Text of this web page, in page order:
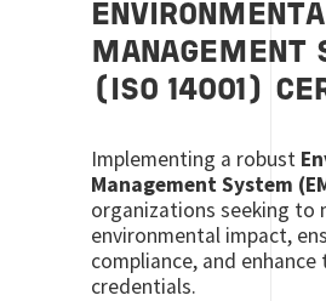
MANAGEMENT
(ISO 14001)
Implementing a robust
Management System
organizations seeking to
environmental impact,
compliance, and
credentials.